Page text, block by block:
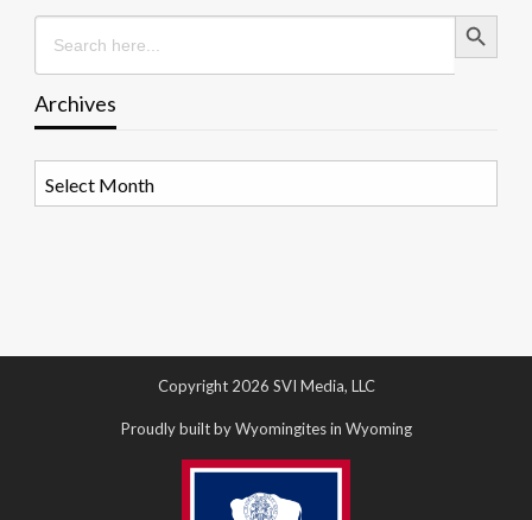
Search
for:
Search Button
Archives
Copyright 2026 SVI Media, LLC
Proudly built by Wyomingites in Wyoming